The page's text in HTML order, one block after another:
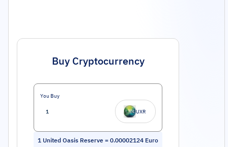
Buy Cryptocurrency
You Buy
UXR
1 United Oasis Reserve = 0.00002124 Euro